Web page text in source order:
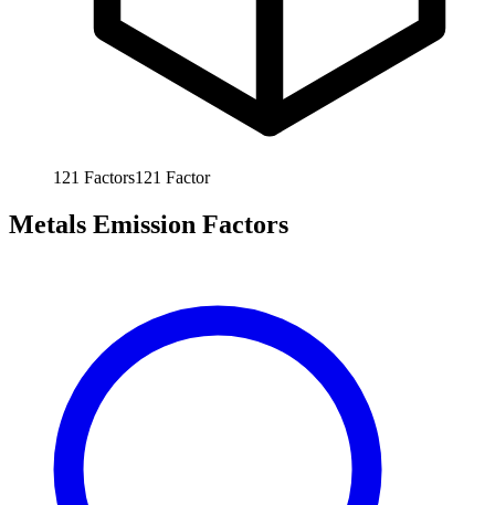
121 Factors121 Factor
Metals Emission Factors